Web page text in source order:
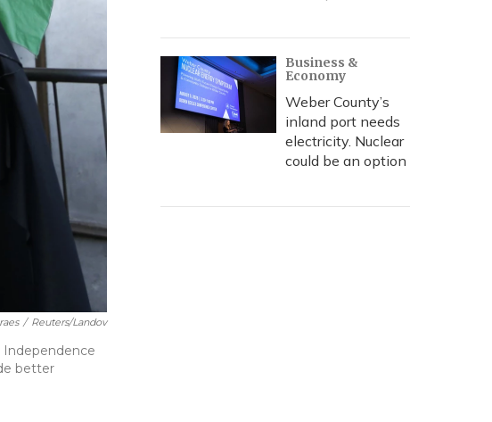
/ Reuters/Landov
Independence
better
Business &
Economy
Weber County’s
inland port needs
electricity. Nuclear
could be an option